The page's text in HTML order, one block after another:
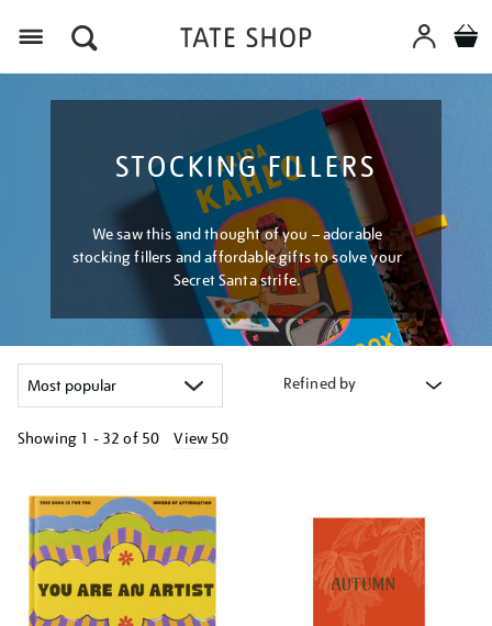
STOCKING FILLERS
We saw this and thought of you – adorable
stocking fillers and affordable gifts to solve your
Secret Santa strife.
Refined by
Showing 1 - 32 of 50 View 50
your
results
by: